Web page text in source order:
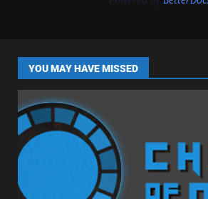
YOU MAY HAVE MISSED